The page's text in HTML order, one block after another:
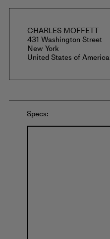
CHARLES MOFFETT
431 Washington Street
New York
United States of America
Specs: